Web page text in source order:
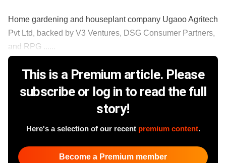
Home gardening and houseplant company Ugaoo Agritech
Pvt Ltd, backed by V3 Ventures, DSG Consumer Partners,
and RPG ......
This is a Premium article. Please
subscribe or log in to read the full
story!
Here's a selection of our recent premium content.
Become a Premium member